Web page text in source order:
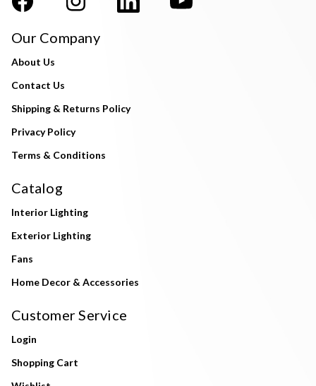
Our Company
About Us
Contact Us
Shipping & Returns Policy
Privacy Policy
Terms & Conditions
Catalog
Interior Lighting
Exterior Lighting
Fans
Home Decor & Accessories
Customer Service
Login
Shopping Cart